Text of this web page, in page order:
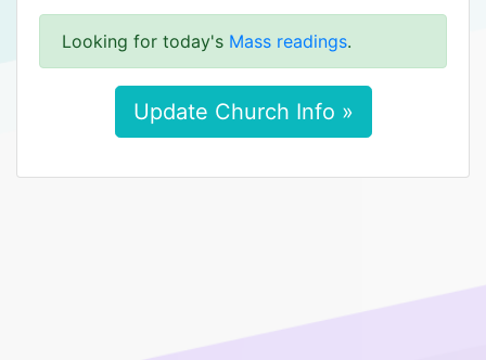
Looking for today's Mass readings.
Update Church Info »